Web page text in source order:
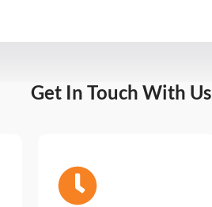
Get In Touch With Us